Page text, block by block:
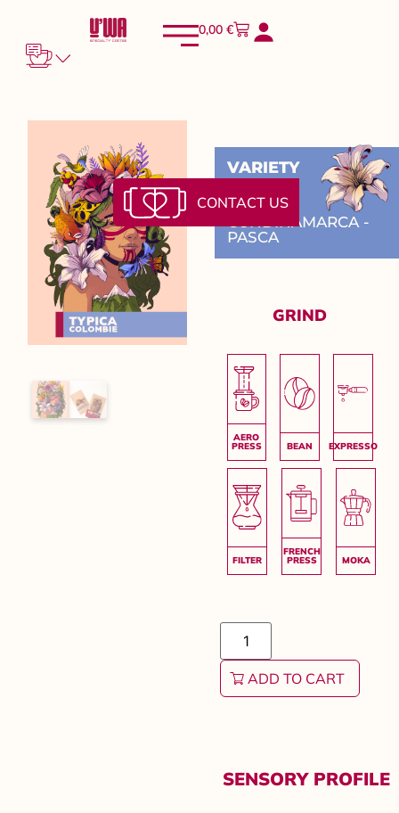
0,00 €
VARIETY
Typica
CUNDINAMARCA -
PASCA
GRIND
ADD TO CART
SENSORY PROFILE
CONTACT US